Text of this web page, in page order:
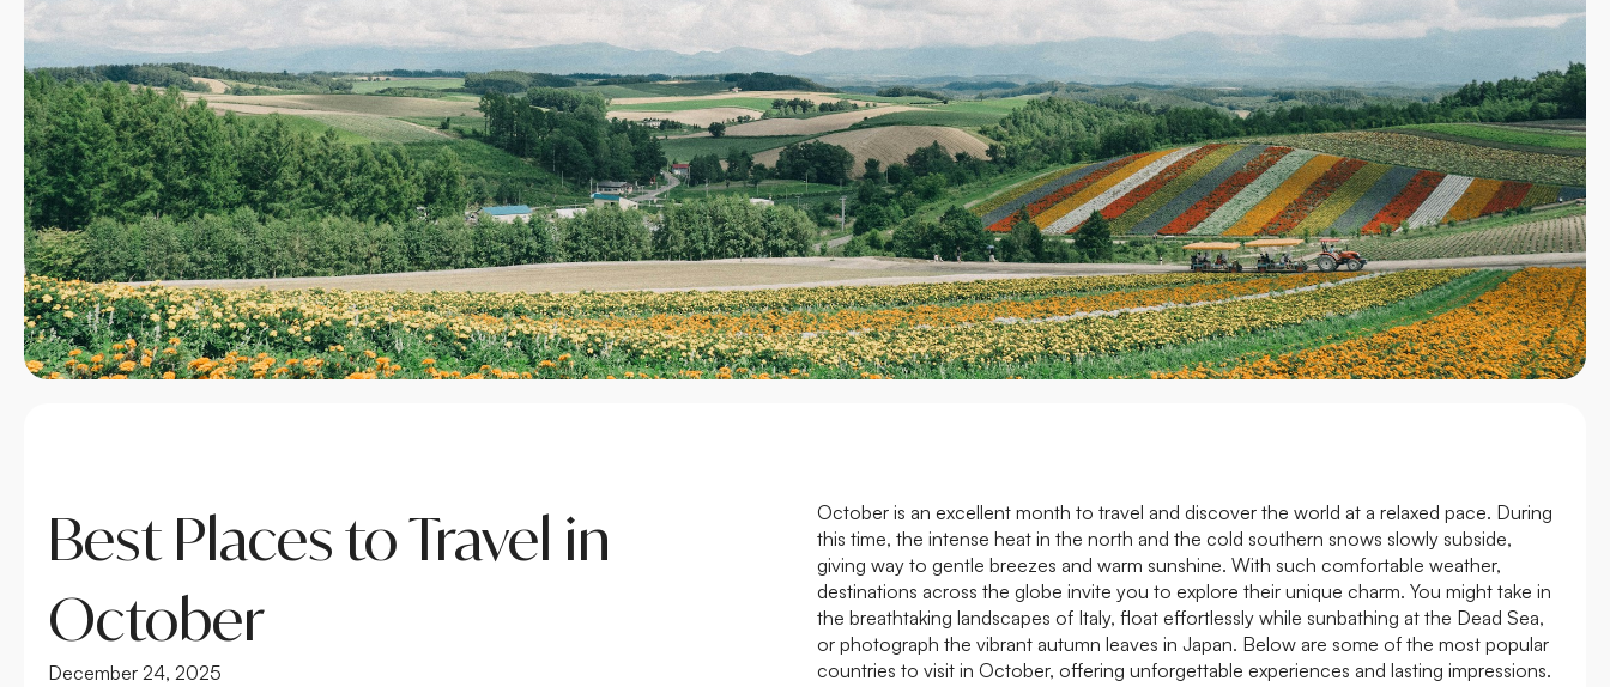
Best Places to Travel in
October
December 24, 2025
October is an excellent month to travel and discover the world at a relaxed pace. During
this time, the intense heat in the north and the cold southern snows slowly subside,
giving way to gentle breezes and warm sunshine. With such comfortable weather,
destinations across the globe invite you to explore their unique charm. You might take in
the breathtaking landscapes of Italy, float effortlessly while sunbathing at the Dead Sea,
or photograph the vibrant autumn leaves in Japan. Below are some of the most popular
countries to visit in October, offering unforgettable experiences and lasting impressions.